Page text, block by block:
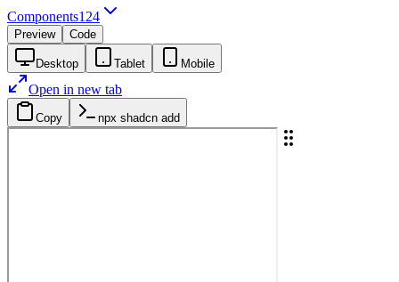
Components124
Preview Code
Desktop Tablet Mobile
Open in new tab
Copy npx shadcn add